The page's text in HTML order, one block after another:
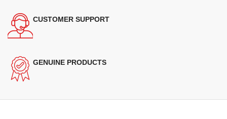
CUSTOMER SUPPORT
GENUINE PRODUCTS